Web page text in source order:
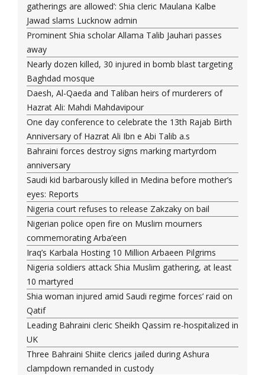
gatherings are allowed’: Shia cleric Maulana Kalbe
Jawad slams Lucknow admin
Prominent Shia scholar Allama Talib Jauhari passes
away
Nearly dozen killed, 30 injured in bomb blast targeting
Baghdad mosque
Daesh, Al-Qaeda and Taliban heirs of murderers of
Hazrat Ali: Mahdi Mahdavipour
One day conference to celebrate the 13th Rajab Birth
Anniversary of Hazrat Ali Ibn e Abi Talib a.s
Bahraini forces destroy signs marking martyrdom
anniversary
Saudi kid barbarously killed in Medina before mother’s
eyes: Reports
Nigeria court refuses to release Zakzaky on bail
Nigerian police open fire on Muslim mourners
commemorating Arba’een
Iraq’s Karbala Hosting 10 Million Arbaeen Pilgrims
Nigeria soldiers attack Shia Muslim gathering, at least
10 martyred
Shia woman injured amid Saudi regime forces’ raid on
Qatif
Leading Bahraini cleric Sheikh Qassim re-hospitalized in
UK
Three Bahraini Shiite clerics jailed during Ashura
clampdown remanded in custody